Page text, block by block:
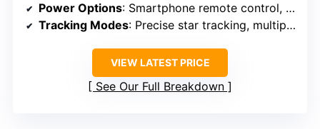
Power Options: Smartphone remote control, likely external power
Tracking Modes: Precise star tracking, multiple speeds
VIEW LATEST PRICE
See Our Full Breakdown